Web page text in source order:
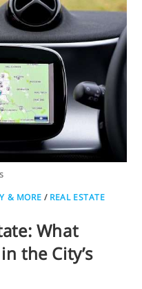
& MORE / REAL ESTATE
What
the City’s